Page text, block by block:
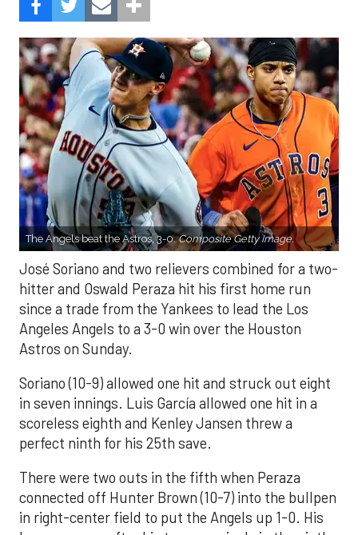
The Angels beat the Astros, 3-0.Composite Getty Image.
José Soriano and two relievers combined for a two-
hitter and Oswald Peraza hit his first home run
since a trade from the Yankees to lead the Los
Angeles Angels to a 3-0 win over the Houston
Astros on Sunday.
Soriano (10-9) allowed one hit and struck out eight
in seven innings. Luis García allowed one hit in a
scoreless eighth and Kenley Jansen threw a
perfect ninth for his 25th save.
There were two outs in the fifth when Peraza
connected off Hunter Brown (10-7) into the bullpen
in right-center field to put the Angels up 1-0. His